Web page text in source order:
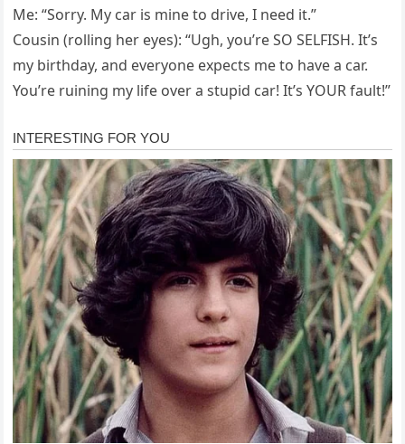
Me: “Sorry. My car is mine to drive, I need it.”
Cousin (rolling her eyes): “Ugh, you’re SO SELFISH. It’s
my birthday, and everyone expects me to have a car.
You’re ruining my life over a stupid car! It’s YOUR fault!”